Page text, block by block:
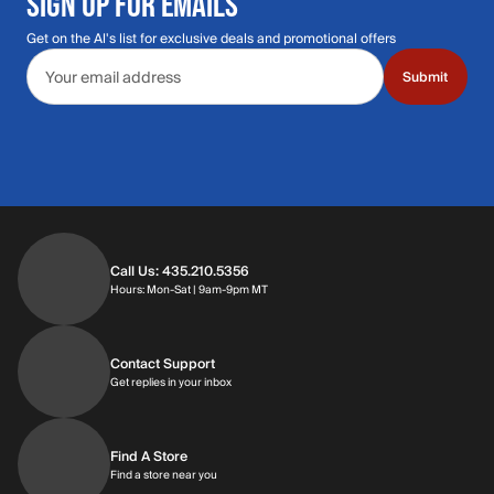
Get on the Al's list for exclusive deals and promotional offers
Email address
Submit
Call Us: 435.210.5356
Hours: Mon-Sat | 9am-9pm MTHours: Monday through Saturday | 9am-
Contact Support
Get replies in your inboxGet replies in your inbox
Find A Store
Find a store near you